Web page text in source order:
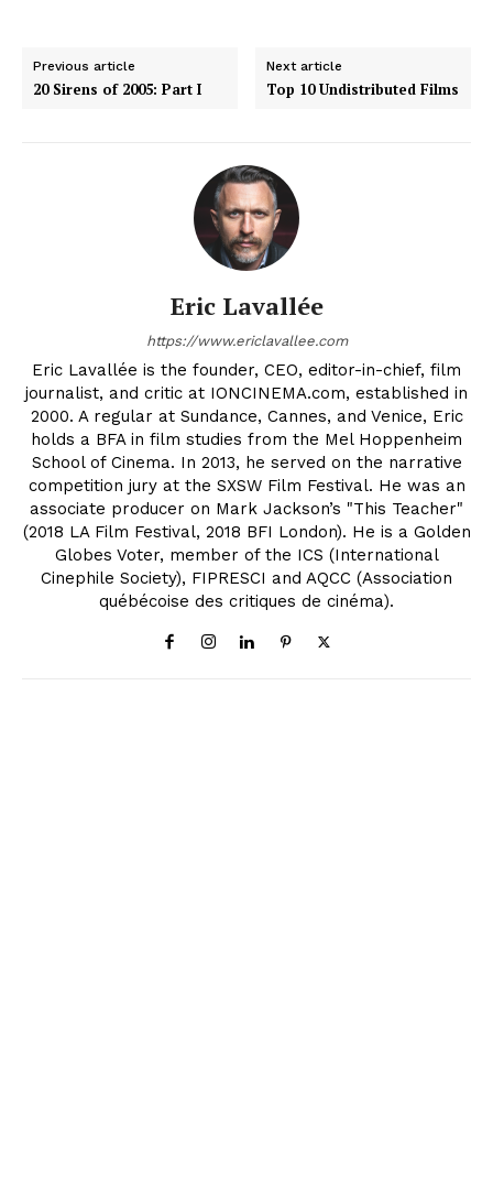
Previous article
20 Sirens of 2005: Part I
Next article
Top 10 Undistributed Films
Eric Lavallée
https://www.ericlavallee.com
Eric Lavallée is the founder, CEO, editor-in-chief, film
journalist, and critic at IONCINEMA.com, established in
2000. A regular at Sundance, Cannes, and Venice, Eric
holds a BFA in film studies from the Mel Hoppenheim
School of Cinema. In 2013, he served on the narrative
competition jury at the SXSW Film Festival. He was an
associate producer on Mark Jackson’s "This Teacher"
(2018 LA Film Festival, 2018 BFI London). He is a Golden
Globes Voter, member of the ICS (International
Cinephile Society), FIPRESCI and AQCC (Association
québécoise des critiques de cinéma).